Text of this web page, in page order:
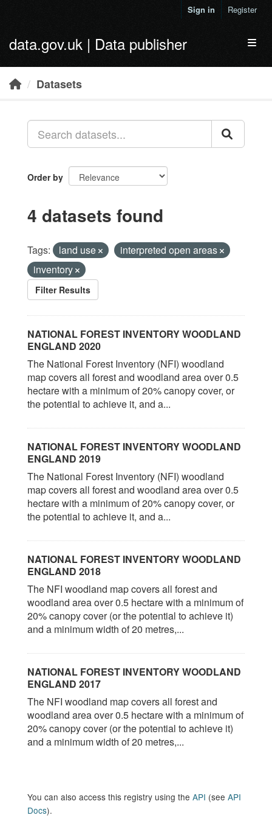
Sign in Register
data.gov.uk | Data publisher
Datasets
Order by
4 datasets found
Tags: land use
interpreted open areas
inventory
Filter Results
NATIONAL FOREST INVENTORY WOODLAND
ENGLAND 2020
The National Forest Inventory (NFI) woodland
map covers all forest and woodland area over 0.5
hectare with a minimum of 20% canopy cover, or
the potential to achieve it, and a...
NATIONAL FOREST INVENTORY WOODLAND
ENGLAND 2019
The National Forest Inventory (NFI) woodland
map covers all forest and woodland area over 0.5
hectare with a minimum of 20% canopy cover, or
the potential to achieve it, and a...
NATIONAL FOREST INVENTORY WOODLAND
ENGLAND 2018
The NFI woodland map covers all forest and
woodland area over 0.5 hectare with a minimum of
20% canopy cover (or the potential to achieve it)
and a minimum width of 20 metres,...
NATIONAL FOREST INVENTORY WOODLAND
ENGLAND 2017
The NFI woodland map covers all forest and
woodland area over 0.5 hectare with a minimum of
20% canopy cover (or the potential to achieve it)
and a minimum width of 20 metres,...
You can also access this registry using the API (see API
Docs).